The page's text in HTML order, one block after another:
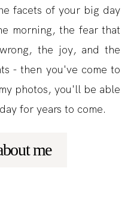
facets of your big day
morning, the fear that
the joy, and the
- then you've come to
photos, you'll be able
for years to come.
me